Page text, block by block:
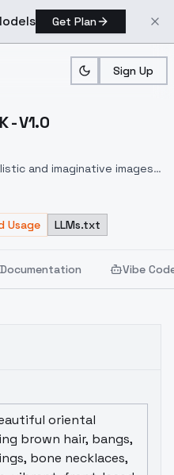
Get Plan
Sign Up
> MADNESS OF VK V1.0
- V1.0
and imaginative images
to-image translation
and marketers.
Usage LLMs.txt
Vibe